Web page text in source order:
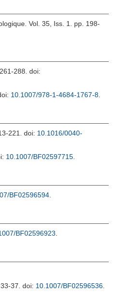
Vol. 35, Iss. 1. pp. 198-
288. doi:
10.1007/978-1-4684-1767-8
221. doi: 10.1016/0040-
10.1007/BF02597715
BF02596594
BF02596923
37. doi: 10.1007/BF02596536